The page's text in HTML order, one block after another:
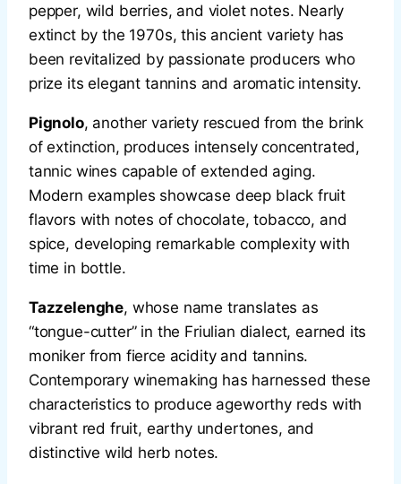
pepper, wild berries, and violet notes. Nearly
extinct by the 1970s, this ancient variety has
been revitalized by passionate producers who
prize its elegant tannins and aromatic intensity.
Pignolo, another variety rescued from the brink
of extinction, produces intensely concentrated,
tannic wines capable of extended aging.
Modern examples showcase deep black fruit
flavors with notes of chocolate, tobacco, and
spice, developing remarkable complexity with
time in bottle.
Tazzelenghe, whose name translates as
“tongue-cutter” in the Friulian dialect, earned its
moniker from fierce acidity and tannins.
Contemporary winemaking has harnessed these
characteristics to produce ageworthy reds with
vibrant red fruit, earthy undertones, and
distinctive wild herb notes.